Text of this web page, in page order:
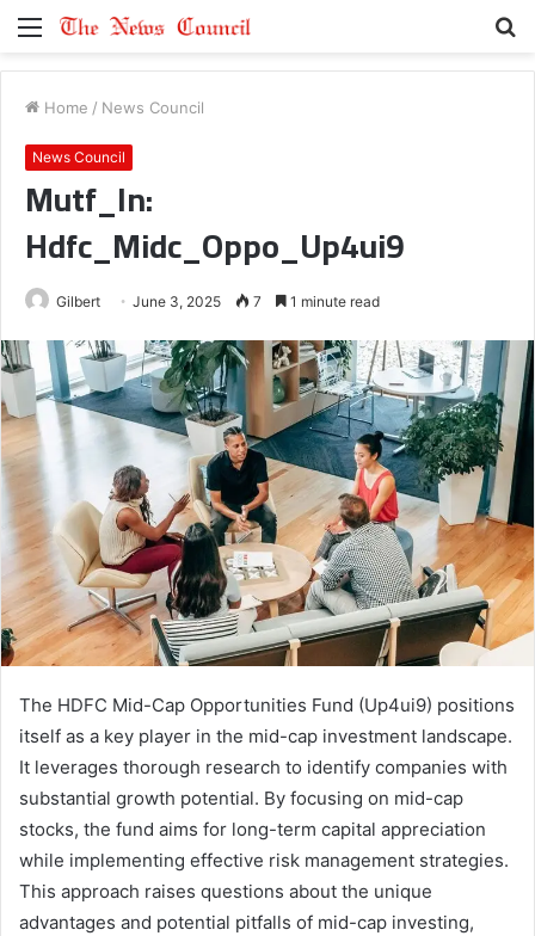
Menu
Home / News Council
News Council
Mutf_In:
Hdfc_Midc_Oppo_Up4ui9
Gilbert June 3, 2025 7 1 minute read
The HDFC Mid-Cap Opportunities Fund (Up4ui9) positions
itself as a key player in the mid-cap investment landscape.
It leverages thorough research to identify companies with
substantial growth potential. By focusing on mid-cap
stocks, the fund aims for long-term capital appreciation
while implementing effective risk management strategies.
This approach raises questions about the unique
advantages and potential pitfalls of mid-cap investing,